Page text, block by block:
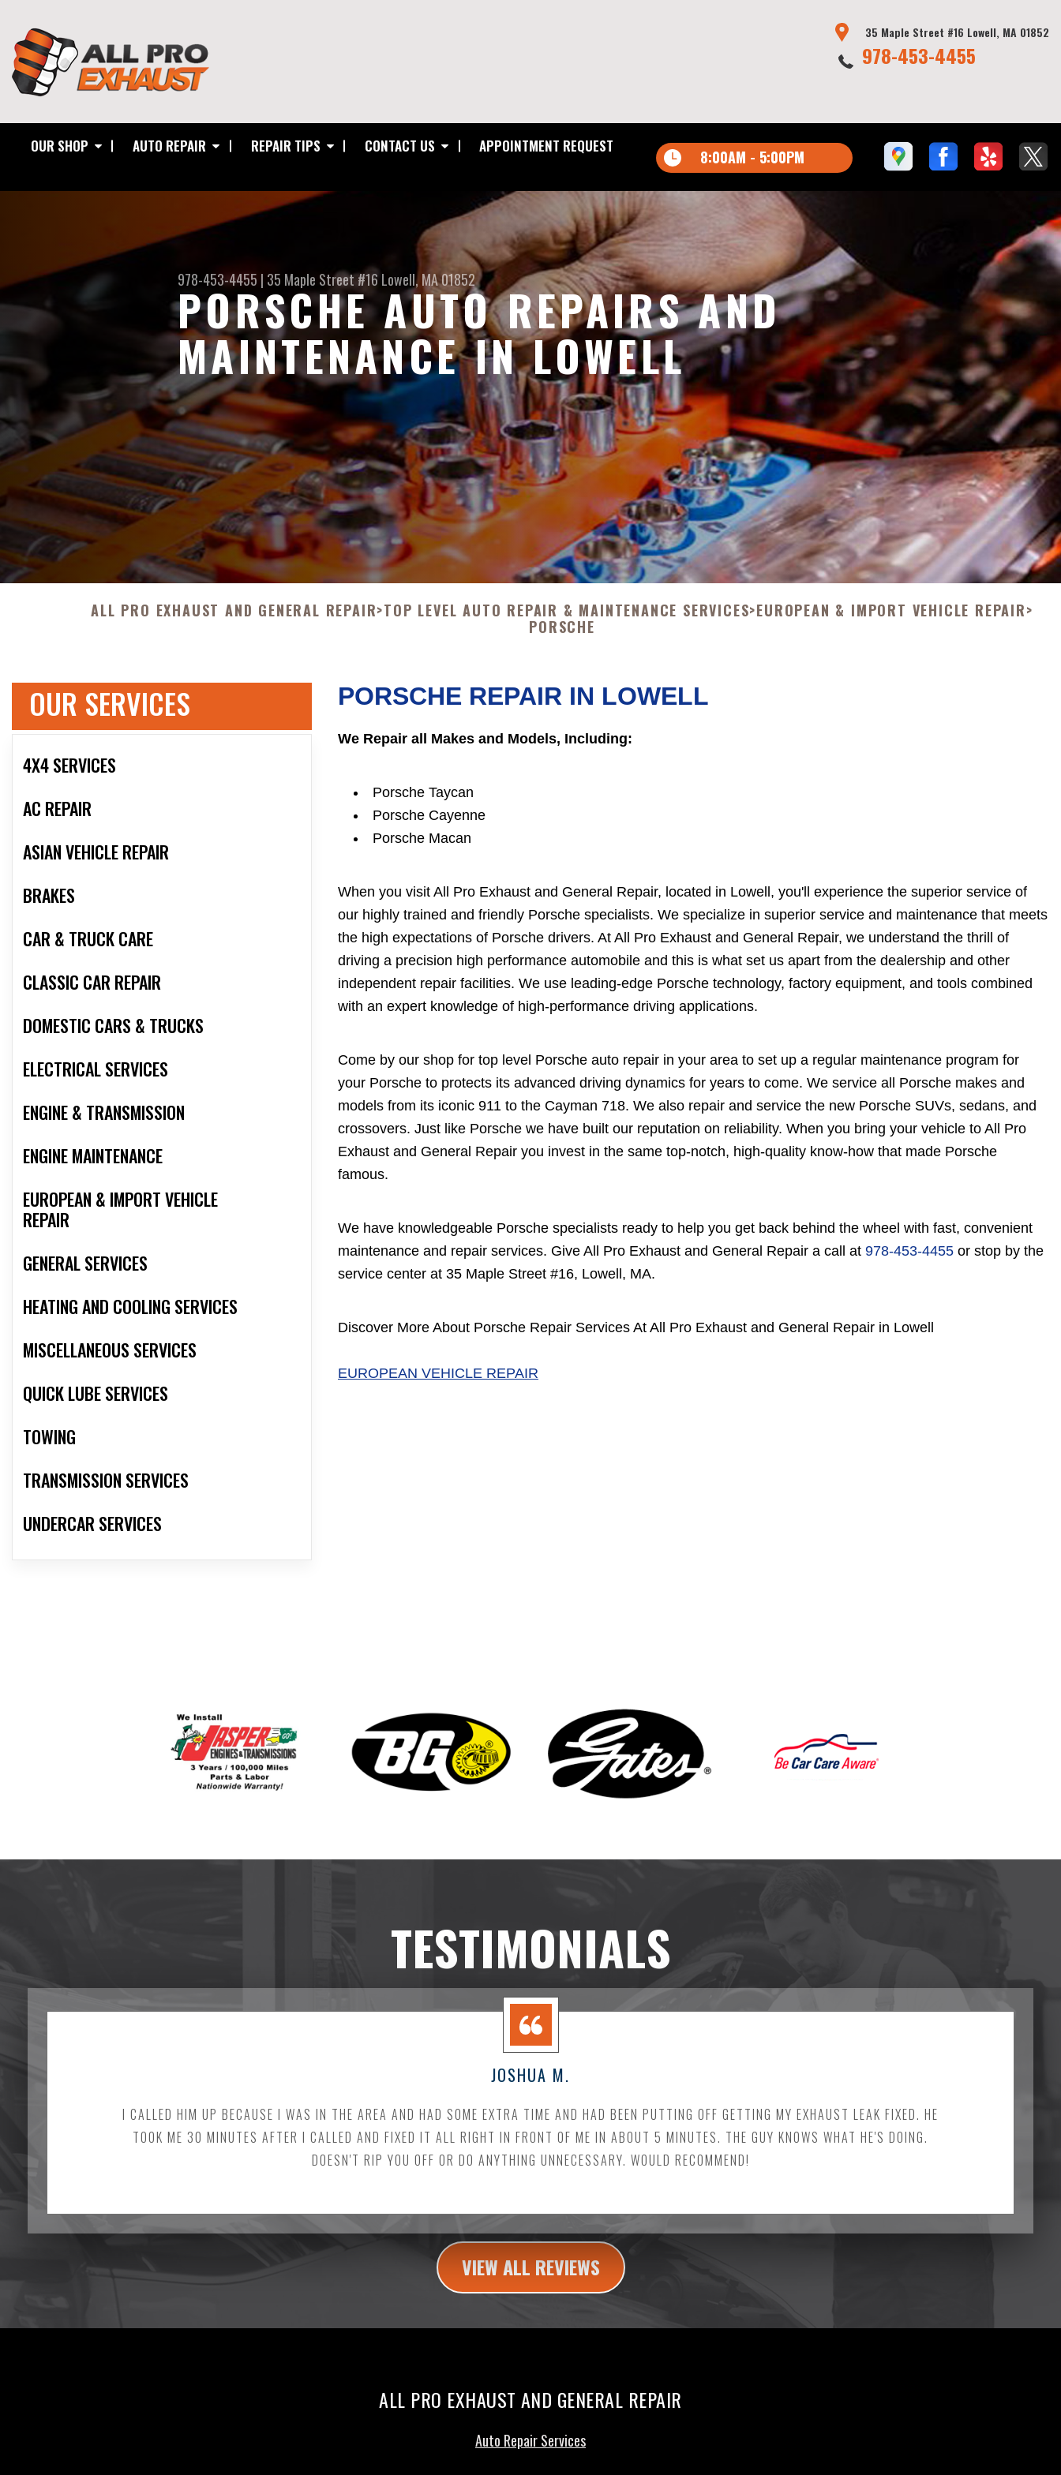
35 Maple Street #16 Lowell, MA 01852
978-453-4455
OUR SHOP AUTO REPAIR REPAIR TIPS CONTACT US APPOINTMENT REQUEST
8:00AM - 5:00PM
978-453-4455 | 35 Maple Street #16Lowell, MA 01852
PORSCHE AUTO REPAIRS AND
MAINTENANCE IN LOWELL
ALL PRO EXHAUST AND GENERAL REPAIR>TOP LEVEL AUTO REPAIR & MAINTENANCE SERVICES>EUROPEAN & IMPORT VEHICLE REPAIR>
PORSCHE
OUR SERVICES
4X4 SERVICES
AC REPAIR
ASIAN VEHICLE REPAIR
BRAKES
CAR & TRUCK CARE
CLASSIC CAR REPAIR
DOMESTIC CARS & TRUCKS
ELECTRICAL SERVICES
ENGINE & TRANSMISSION
ENGINE MAINTENANCE
EUROPEAN & IMPORT VEHICLE
REPAIR
GENERAL SERVICES
HEATING AND COOLING SERVICES
MISCELLANEOUS SERVICES
QUICK LUBE SERVICES
TOWING
TRANSMISSION SERVICES
UNDERCAR SERVICES
PORSCHE REPAIR IN LOWELL
We Repair all Makes and Models, Including:
Porsche Taycan
Porsche Cayenne
Porsche Macan
When you visit All Pro Exhaust and General Repair, located in Lowell, you'll experience the superior service of
our highly trained and friendly Porsche specialists. We specialize in superior service and maintenance that meets
the high expectations of Porsche drivers. At All Pro Exhaust and General Repair, we understand the thrill of
driving a precision high performance automobile and this is what set us apart from the dealership and other
independent repair facilities. We use leading-edge Porsche technology, factory equipment, and tools combined
with an expert knowledge of high-performance driving applications.
Come by our shop for top level Porsche auto repair in your area to set up a regular maintenance program for
your Porsche to protects its advanced driving dynamics for years to come. We service all Porsche makes and
models from its iconic 911 to the Cayman 718. We also repair and service the new Porsche SUVs, sedans, and
crossovers. Just like Porsche we have built our reputation on reliability. When you bring your vehicle to All Pro
Exhaust and General Repair you invest in the same top-notch, high-quality know-how that made Porsche
famous.
We have knowledgeable Porsche specialists ready to help you get back behind the wheel with fast, convenient
maintenance and repair services. Give All Pro Exhaust and General Repair a call at 978-453-4455 or stop by the
service center at 35 Maple Street #16, Lowell, MA.
Discover More About Porsche Repair Services At All Pro Exhaust and General Repair in Lowell
EUROPEAN VEHICLE REPAIR
TESTIMONIALS
JOSHUA M.
I CALLED HIM UP BECAUSE I WAS IN THE AREA AND HAD SOME EXTRA TIME AND HAD BEEN PUTTING OFF GETTING MY EXHAUST LEAK FIXED. HE
TOOK ME 30 MINUTES AFTER I CALLED AND FIXED IT ALL RIGHT IN FRONT OF ME IN ABOUT 5 MINUTES. THE GUY KNOWS WHAT HE'S DOING.
DOESN'T RIP YOU OFF OR DO ANYTHING UNNECESSARY. WOULD RECOMMEND!
VIEW ALL REVIEWS
ALL PRO EXHAUST AND GENERAL REPAIR
Auto Repair Services